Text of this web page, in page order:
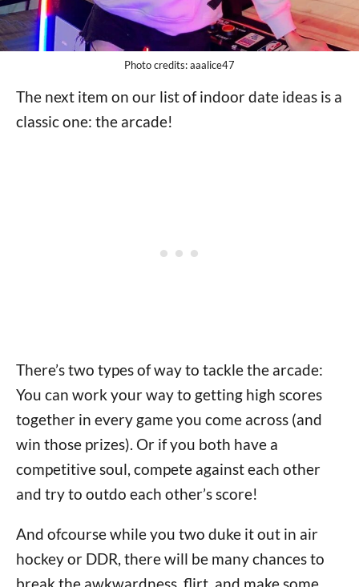
Photo credits: aaalice47
The next item on our list of indoor date ideas is a
classic one: the arcade!
There’s two types of way to tackle the arcade:
You can work your way to getting high scores
together in every game you come across (and
win those prizes). Or if you both have a
competitive soul, compete against each other
and try to outdo each other’s score!
And ofcourse while you two duke it out in air
hockey or DDR, there will be many chances to
break the awkwardness, flirt, and make some